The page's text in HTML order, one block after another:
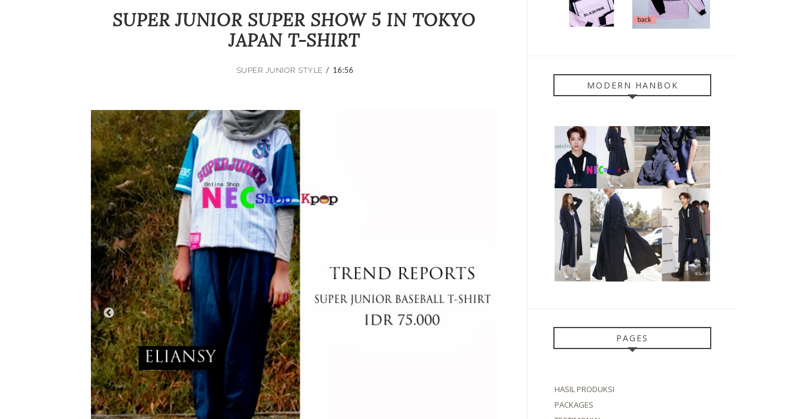
SUPER JUNIOR SUPER SHOW 5 IN TOKYO
JAPAN T-SHIRT
SUPER JUNIOR STYLE /16:56
MODERN HANBOK
PAGES
HASIL PRODUKSI
PACKAGES